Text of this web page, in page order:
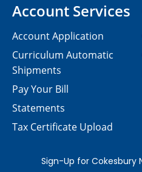
Account Services
Account Application
Curriculum Automatic
Shipments
Pay Your Bill
Statements
Tax Certificate Upload